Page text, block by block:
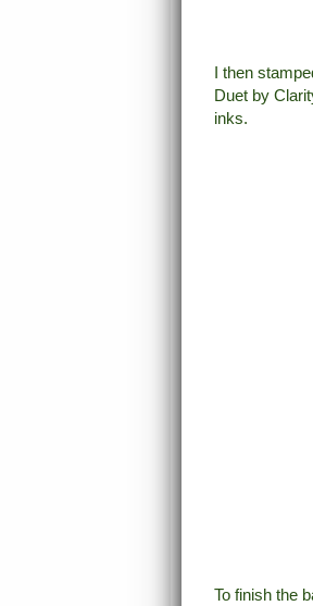
I then
Duet by
inks.
To finish the